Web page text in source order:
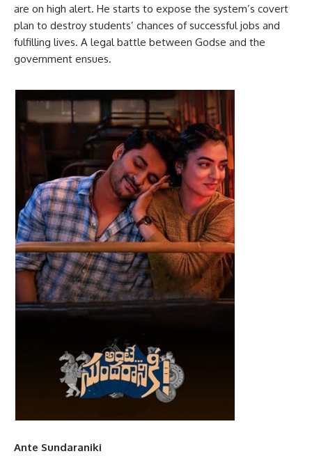
are on high alert. He starts to expose the system’s covert
plan to destroy students’ chances of successful jobs and
fulfilling lives. A legal battle between Godse and the
government ensues.
Ante Sundaraniki